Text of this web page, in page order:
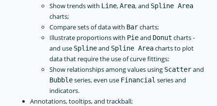
Show trends with Line,Area, and Spline Area
charts;
Compare sets of data with Barcharts;
Illustrate proportions with Pieand Donut charts -
and use Splineand Spline Areacharts to plot
data that require the use of curve fittings;
Show relationships among values using Scatterand
Bubbleseries, even use Financial series and
indicators.
Annotations, tooltips, and trackball;